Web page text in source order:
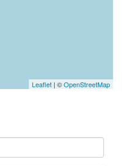
Leaflet | ©OpenStreetMap